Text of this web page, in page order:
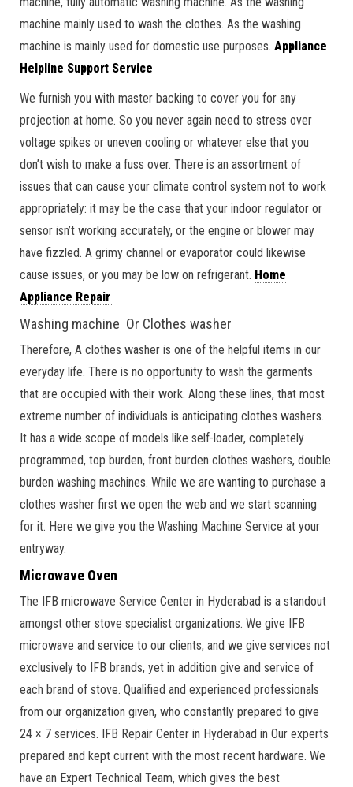
machine mainly used to wash the clothes. As the washing
machine is mainly used for domestic use purposes. Appliance
Helpline Support Service
We furnish you with master backing to cover you for any
projection at home. So you never again need to stress over
voltage spikes or uneven cooling or whatever else that you
don’t wish to make a fuss over. There is an assortment of
issues that can cause your climate control system not to work
appropriately: it may be the case that your indoor regulator or
sensor isn’t working accurately, or the engine or blower may
have fizzled. A grimy channel or evaporator could likewise
cause issues, or you may be low on refrigerant. Home
Appliance Repair
Washing machine Or Clothes washer
Therefore, A clothes washer is one of the helpful items in our
everyday life. There is no opportunity to wash the garments
that are occupied with their work. Along these lines, that most
extreme number of individuals is anticipating clothes washers.
It has a wide scope of models like self-loader, completely
programmed, top burden, front burden clothes washers, double
burden washing machines. While we are wanting to purchase a
clothes washer first we open the web and we start scanning
for it. Here we give you the Washing Machine Service at your
entryway.
Microwave Oven
The IFB microwave Service Center in Hyderabad is a standout
amongst other stove specialist organizations. We give IFB
microwave and service to our clients, and we give services not
exclusively to IFB brands, yet in addition give and service of
each brand of stove. Qualified and experienced professionals
from our organization given, who constantly prepared to give
24 × 7 services. IFB Repair Center in Hyderabad in Our experts
prepared and kept current with the most recent hardware. We
have an Expert Technical Team, which gives the best